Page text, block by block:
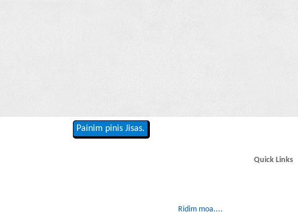
Painim pinis Jisas.
Ridim moa....
Quick Links